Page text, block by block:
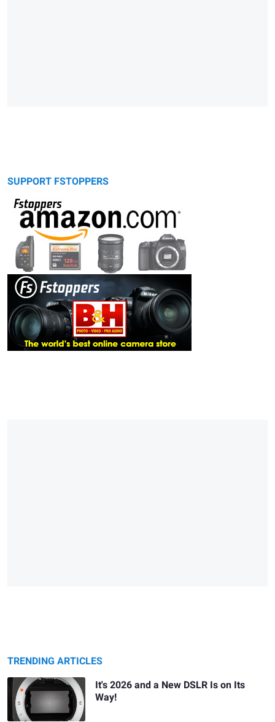
SUPPORT FSTOPPERS
TRENDING ARTICLES
It's 2026 and a New DSLR Is on Its
Way!